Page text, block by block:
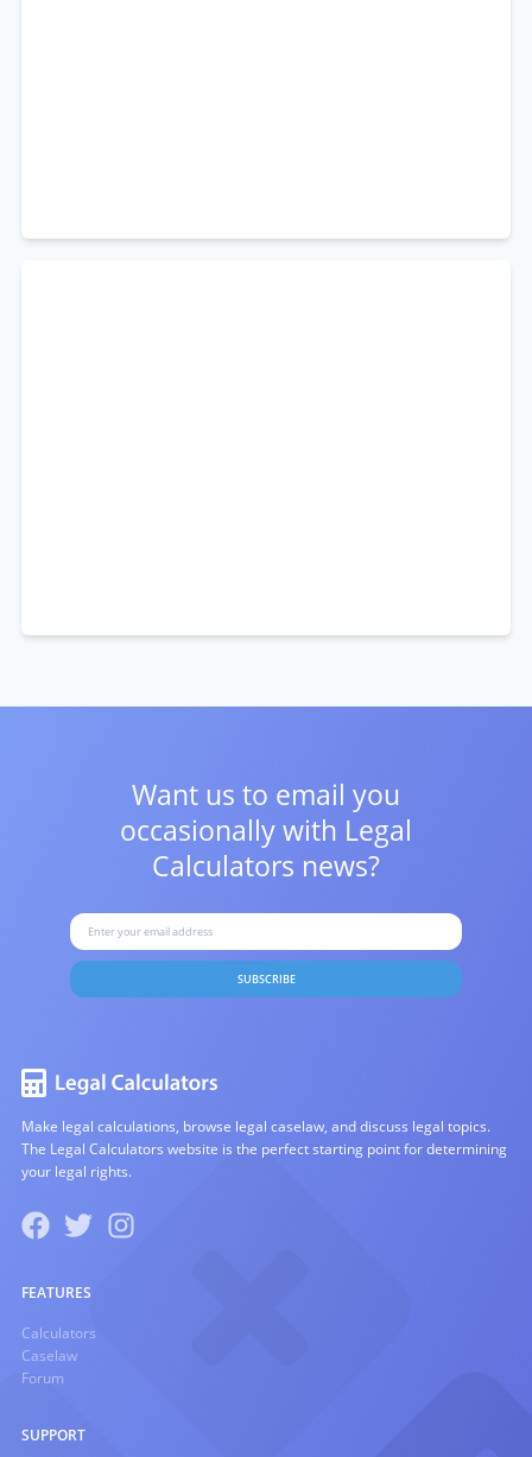
Want us to email you
occasionally with Legal
Calculators news?
SUBSCRIBE
Make legal calculations, browse legal caselaw, and discuss legal topics.
The Legal Calculators website is the perfect starting point for determining
your legal rights.
FEATURES
Calculators
Caselaw
Forum
SUPPORT